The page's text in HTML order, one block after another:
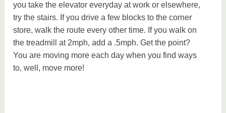
you take the elevator everyday at work or elsewhere,
try the stairs. If you drive a few blocks to the corner
store, walk the route every other time. If you walk on
the treadmill at 2mph, add a .5mph. Get the point?
You are moving more each day when you find ways
to, well, move more!